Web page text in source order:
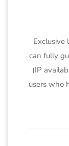
Exclusive
can fully
(IP
users who